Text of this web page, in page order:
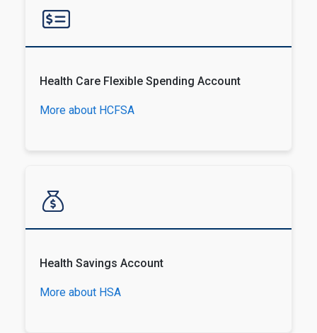
Health Care Flexible Spending Account
More about HCFSA
Health Savings Account
More about HSA